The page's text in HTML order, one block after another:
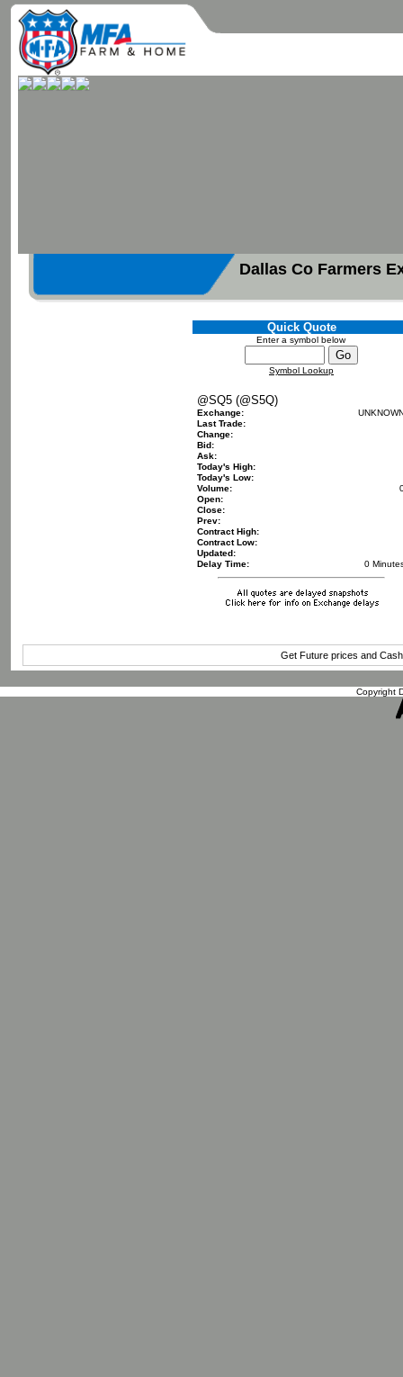
Dallas Co Farmers
Quick Quote
Enter a symbol below
Symbol Lookup
@SQ5 (@S5Q)
Exchange:
Last Trade:
Change:
Bid:
Ask:
Today's High:
Today's Low:
Volume:
Open:
Close:
Prev:
Contract High:
Contract Low:
Updated:
Delay Time:
0
Get Future prices and
Copyright